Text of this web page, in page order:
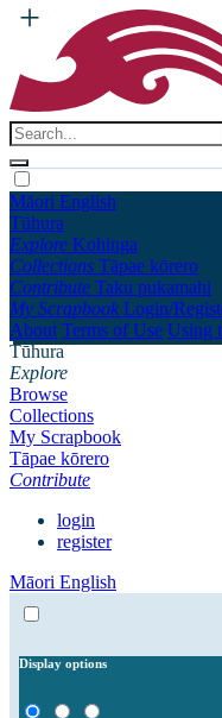
Māori English
Tūhura
Explore Kohinga
Collections Tāpae kōrero
Contribute Taku pukamahi
My Scrapbook Login/
About Terms of Use Using
Tūhura
Explore
Browse
Collections
My Scrapbook
Tāpae kōrero
Contribute
login
register
Māori English
Display options